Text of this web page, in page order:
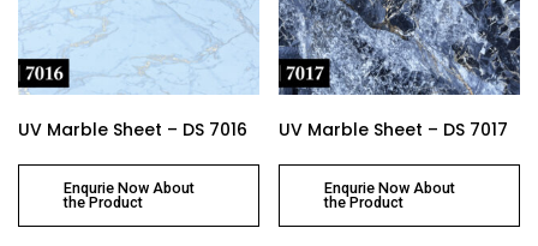
UV Marble Sheet – DS 7016
Enqurie Now About
the Product
UV Marble Sheet – DS 7017
Enqurie Now About
the Product